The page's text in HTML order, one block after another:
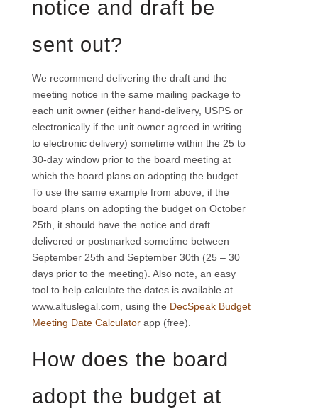
notice and draft be
sent out?
We recommend delivering the draft and the
meeting notice in the same mailing package to
each unit owner (either hand-delivery, USPS or
electronically if the unit owner agreed in writing
to electronic delivery) sometime within the 25 to
30-day window prior to the board meeting at
which the board plans on adopting the budget.
To use the same example from above, if the
board plans on adopting the budget on October
25th, it should have the notice and draft
delivered or postmarked sometime between
September 25th and September 30th (25 – 30
days prior to the meeting). Also note, an easy
tool to help calculate the dates is available at
www.altuslegal.com, using the DecSpeak Budget
Meeting Date Calculatorapp (free).
How does the board
adopt the budget at